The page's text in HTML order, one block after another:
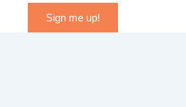
Sign me up!